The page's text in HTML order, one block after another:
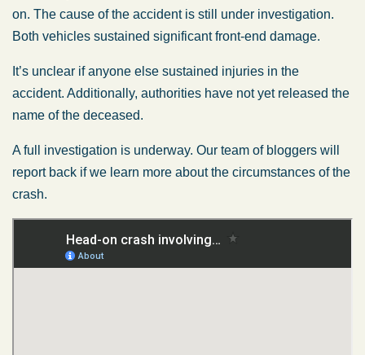
on. The cause of the accident is still under investigation.
Both vehicles sustained significant front-end damage.
It’s unclear if anyone else sustained injuries in the
accident. Additionally, authorities have not yet released the
name of the deceased.
A full investigation is underway. Our team of bloggers will
report back if we learn more about the circumstances of the
crash.